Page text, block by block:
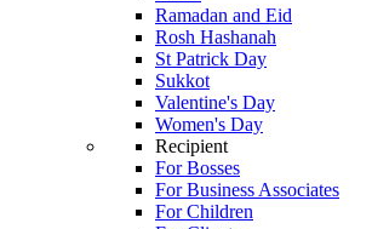
Ramadan and Eid
Rosh Hashanah
St Patrick Day
Sukkot
Valentine's Day
Women's Day
Recipient
For Bosses
For Business Associates
For Children